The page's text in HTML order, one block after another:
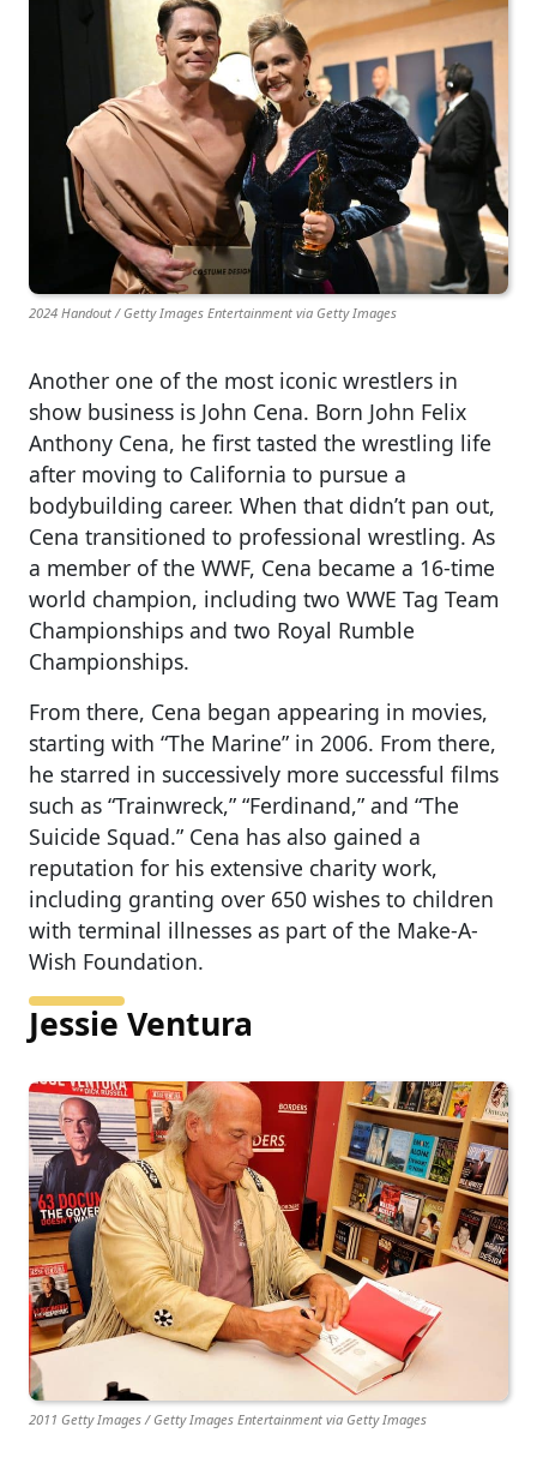
2024 Handout / Getty Images Entertainment via Getty Images
Another one of the most iconic wrestlers in
show business is John Cena. Born John Felix
Anthony Cena, he first tasted the wrestling life
after moving to California to pursue a
bodybuilding career. When that didn’t pan out,
Cena transitioned to professional wrestling. As
a member of the WWF, Cena became a 16-time
world champion, including two WWE Tag Team
Championships and two Royal Rumble
Championships.
From there, Cena began appearing in movies,
starting with “The Marine” in 2006. From there,
he starred in successively more successful films
such as “Trainwreck,” “Ferdinand,” and “The
Suicide Squad.” Cena has also gained a
reputation for his extensive charity work,
including granting over 650 wishes to children
with terminal illnesses as part of the Make-A-
Wish Foundation.
Jessie Ventura
2011 Getty Images / Getty Images Entertainment via Getty Images